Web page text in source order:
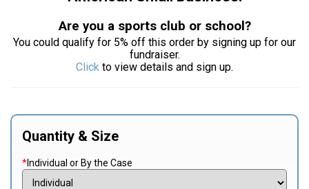
Are you a sports club or school?
You could qualify for 5% off this order by signing up for our
fundraiser.
Click to view details and sign up.
Quantity & Size
*Individual or By the Case